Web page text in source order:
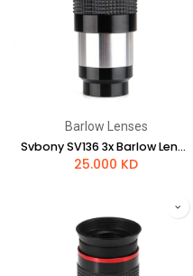
Barlow Lenses
Svbony SV136 3x Barlow Lens - 1.25" Achromatic
25.000 KD